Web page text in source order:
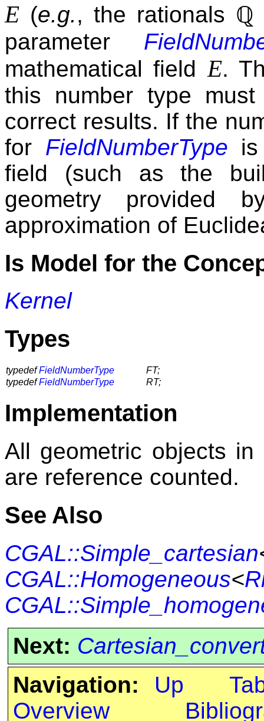
E (e.g., the rationals ℚ
parameter
mathematical field E.
this number type must
correct results. If the
for FieldNumberType
field (such as the
geometry
approximation of
Is Model for the
Kernel
Types
typedefFieldNumberType
FT;
typedefFieldNumberType RT;
Implementation
All geometric objects in
are reference counted.
See Also
CGAL::Simple_cartesian
CGAL::Homogeneous<
Next:
Navigation:
Up
Overview